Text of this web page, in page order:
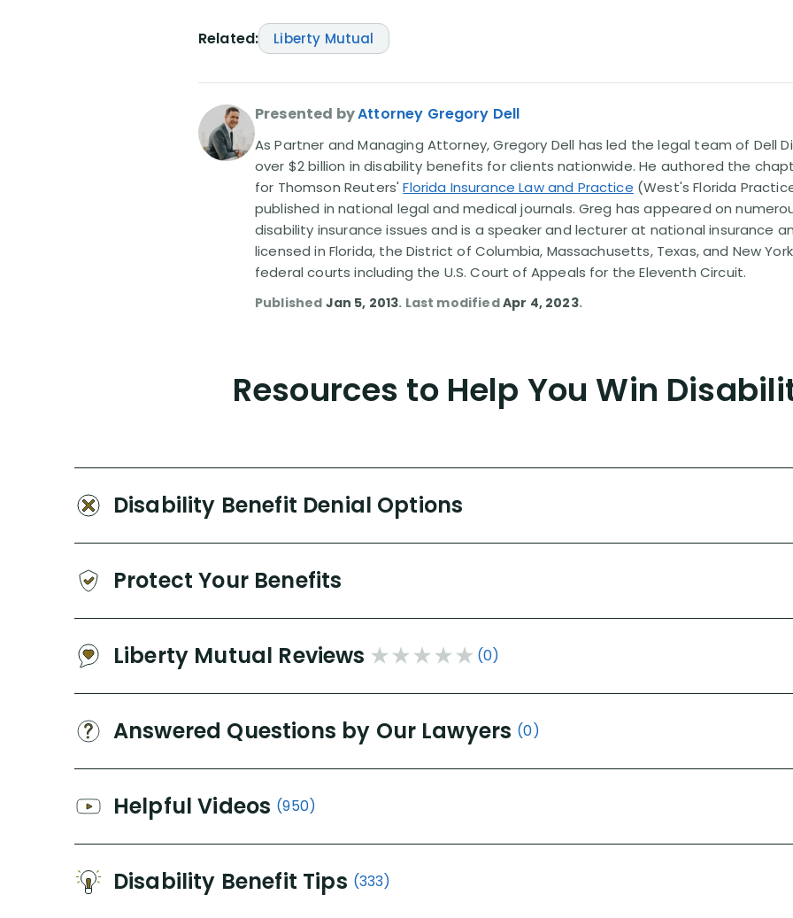
Related: Liberty Mutual
Presented byAttorney Gregory Dell
As Partner and Managing Attorney, Gregory Dell has led the legal team of Dell
over $2 billion in disability benefits for clients nationwide. He authored the
for Thomson Reuters'Florida Insurance Law and Practice (West's Florida
published in national legal and medical journals. Greg has appeared on
disability insurance issues and is a speaker and lecturer at national insurance
licensed in Florida, the District of Columbia, Massachusetts, Texas, and New
federal courts including the U.S. Court of Appeals for the Eleventh Circuit.
Published Jan 5, 2013. Last modifiedApr 4, 2023.
Resources to Help You Win
Disability Benefit Denial Options
Protect Your Benefits
Liberty Mutual Reviews (0)
Answered Questions by Our Lawyers (0)
Helpful Videos (950)
Disability Benefit Tips (333)